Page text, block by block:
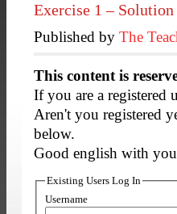
Exercise 1 – Solution
Published by The
This content is
If you are a registered
Aren't you registered
below.
Good english with
Existing Users Log In
Username